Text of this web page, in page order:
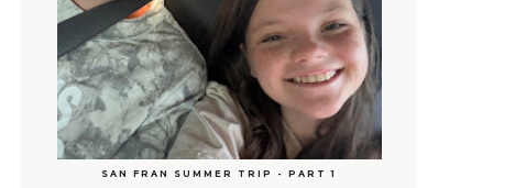
SAN FRAN SUMMER TRIP - PART 1